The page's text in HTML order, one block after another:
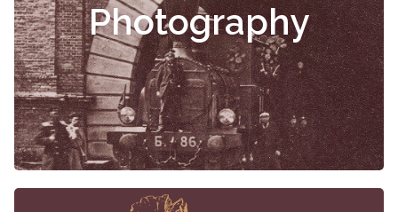
Photography